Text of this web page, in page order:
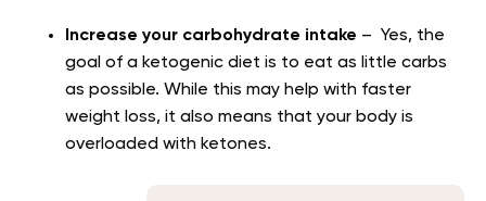
Increase your carbohydrate intake – Yes, the
goal of a ketogenic diet is to eat as little carbs
as possible. While this may help with faster
weight loss, it also means that your body is
overloaded with ketones.